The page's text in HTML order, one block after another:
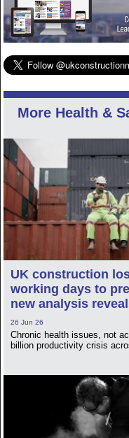
More Health &
UK construction
working days to
new analysis
26 Jun 26
Chronic health issues, not
billion productivity crisis